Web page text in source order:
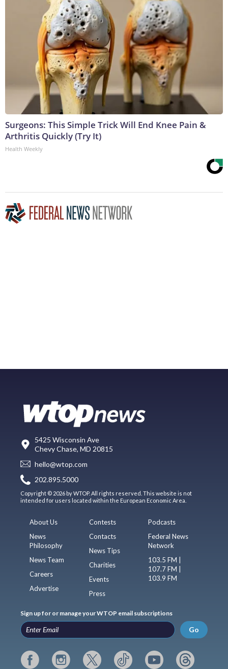
Surgeons: This Simple Trick Will End Knee Pain &
Arthritis Quickly (Try It)
Health Weekly
5425 Wisconsin Ave
Chevy Chase, MD 20815
hello@wtop.com
202.895.5000
Copyright © 2026 by WTOP. All rights reserved. This website is not
intended for users located within the European Economic Area.
About Us
News
Philosophy
News Team
Careers
Advertise
Contests
Contacts
News Tips
Charities
Events
Press
Podcasts
Federal News
Network
103.5 FM |
107.7 FM |
103.9 FM
Sign up for or manage your WTOP email subscriptions
Go